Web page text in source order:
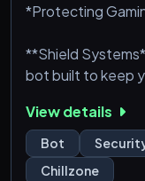
*Protecting
**Shield
bot built to keep
updated
system, Shield
users who have a
View details
Bot
Chillzone